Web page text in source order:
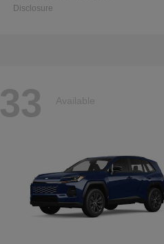
Disclosure
33 Available